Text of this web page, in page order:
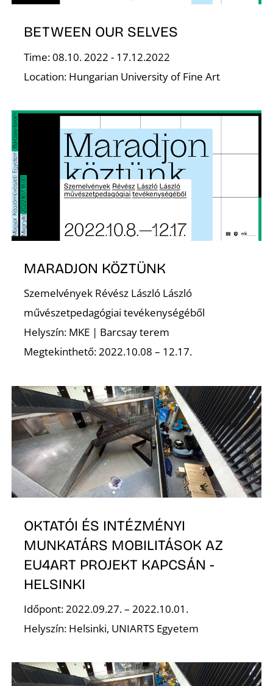
BETWEEN OUR SELVES
Time: 08.10. 2022 - 17.12.2022
Location: Hungarian University of Fine Art
MARADJON KÖZTÜNK
Szemelvények Révész László László
művészetpedagógiai tevékenységéből
Helyszín: MKE | Barcsay terem
Megtekinthető: 2022.10.08 – 12.17.
OKTATÓI ÉS INTÉZMÉNYI
MUNKATÁRS MOBILITÁSOK AZ
EU4ART PROJEKT KAPCSÁN -
HELSINKI
Időpont: 2022.09.27. – 2022.10.01.
Helyszín: Helsinki, UNIARTS Egyetem